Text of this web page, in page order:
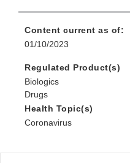
Content current as of:
01/10/2023
Regulated Product(s)
Biologics
Drugs
Health Topic(s)
Coronavirus